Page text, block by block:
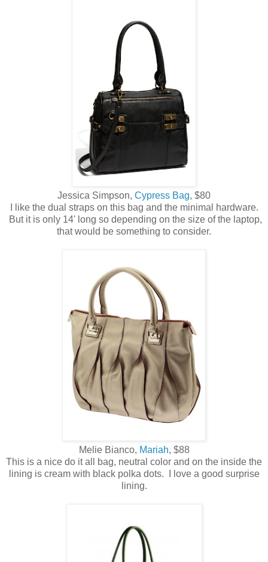
Jessica Simpson, Cypress Bag, $80
I like the dual straps on this bag and the minimal hardware.
But it is only 14' long so depending on the size of the laptop,
that would be something to consider.
Melie Bianco, Mariah, $88
This is a nice do it all bag, neutral color and on the inside the
lining is cream with black polka dots. I love a good surprise
lining.